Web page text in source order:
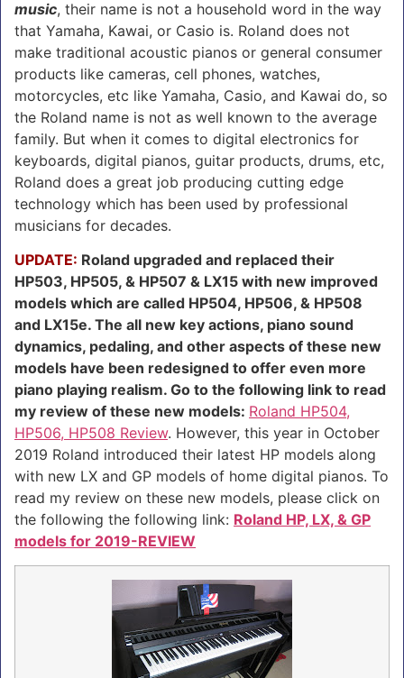
music, their name is not a household word in the way
that Yamaha, Kawai, or Casio is. Roland does not
make traditional acoustic pianos or general consumer
products like cameras, cell phones, watches,
motorcycles, etc like Yamaha, Casio, and Kawai do, so
the Roland name is not as well known to the average
family. But when it comes to digital electronics for
keyboards, digital pianos, guitar products, drums, etc,
Roland does a great job producing cutting edge
technology which has been used by professional
musicians for decades.
UPDATE: Roland upgraded and replaced their
HP503, HP505, & HP507 & LX15 with new improved
models which are called HP504, HP506, & HP508
and LX15e. The all new key actions, piano sound
dynamics, pedaling, and other aspects of these new
models have been redesigned to offer even more
piano playing realism. Go to the following link to read
my review of these new models: Roland HP504,
HP506, HP508 Review. However, this year in October
2019 Roland introduced their latest HP models along
with new LX and GP models of home digital pianos. To
read my review on these new models, please click on
the following the following link: Roland HP, LX, & GP
models for 2019-REVIEW